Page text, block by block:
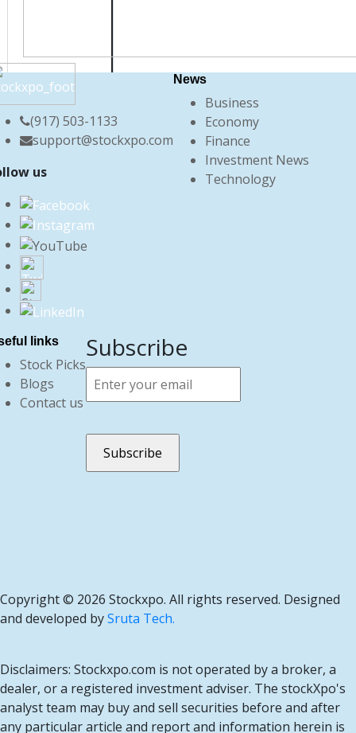
(917) 503-1133
support@stockxpo.com
us
News
Business
Economy
Finance
Investment News
Technology
links
Stock Picks
Blogs
Contact us
Subscribe
Copyright © 2026 Stockxpo. All rights reserved. Designed
and developed bySruta Tech.
Disclaimers: Stockxpo.com is not operated by a broker, a
dealer, or a registered investment adviser. The stockXpo's
analyst team may buy and sell securities before and after
any particular article and report and information herein is